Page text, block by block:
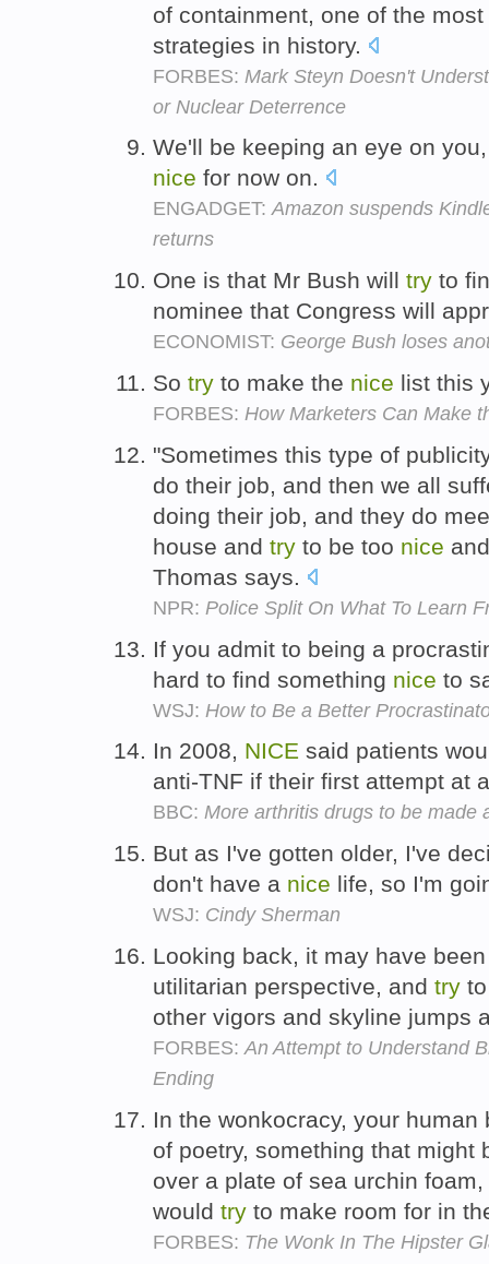
of containment, one of the
strategies in history.
FORBES: Mark Steyn Doesn't
or Nuclear Deterrence
We'll be keeping an eye on
nice for now on.
ENGADGET:Amazon suspends
returns
One is that Mr Bush will try to
nominee that Congress will
ECONOMIST: George Bush loses
So try to make the nice list this
FORBES: How Marketers Can Make
"Sometimes this type of
do their job, and then we all
doing their job, and they do
house and try to be too nice
Thomas says.
NPR: Police Split On What To Learn
If you admit to being a
hard to find something nice to
WSJ: How to Be a Better
In 2008, NICE said patients
anti-TNF if their first attempt at
BBC: More arthritis drugs to be made
But as I've gotten older, I've
don't have a nice life, so I'm
WSJ: Cindy Sherman
Looking back, it may have
utilitarian perspective, and try
other vigors and skyline jumps
FORBES: An Attempt to Understand
Ending
In the wonkocracy, your
of poetry, something that might
over a plate of sea urchin
would try to make room for in
FORBES: The Wonk In The Hipster